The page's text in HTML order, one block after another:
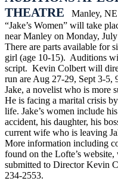
THEATRE
Manley,
“Jake’s Women” will take
near Manley on Monday,
There are parts available for
girl (age 10-15). Auditions
script. Kevin Colbert will
run are Aug 27-29, Sept 3-5,
Jake, a novelist who is more
He is facing a marital crisis
life. Jake’s women include
accident, his daughter, his
current wife who is leaving
More information including
found on the Lofte’s
submitted to Director Kevin
234-2553.